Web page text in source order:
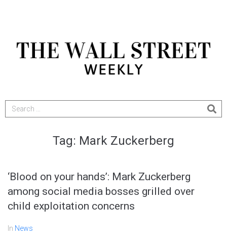
Tag: Mark Zuckerberg
‘Blood on your hands’: Mark Zuckerberg
among social media bosses grilled over
child exploitation concerns
In News